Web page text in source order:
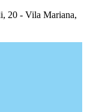
20 - Vila Mariana,